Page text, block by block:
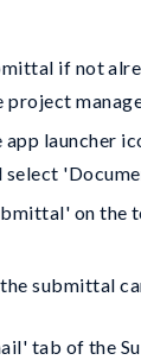
if not
project
launcher
select
on the
submittal
tab of the